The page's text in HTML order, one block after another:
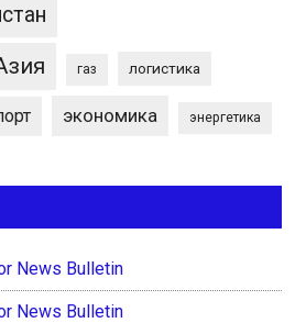
газ логистика
экономика энергетика
News Bulletin
News Bulletin